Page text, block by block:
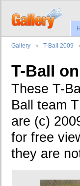
Gallery T-Ball 2009
T-Ball
These T-
Ball team
are (c)
for free
they are